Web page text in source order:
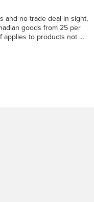
and no trade deal in sight,
goods from 25 per
applies to products not …